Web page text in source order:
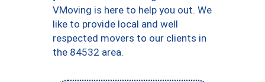
VMoving is here to help you out. We
like to provide local and well
respected movers to our clients in
the 84532 area.